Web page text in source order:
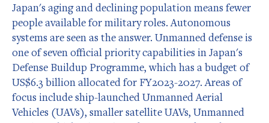
Japan's aging and declining population means fewer
people available for military roles. Autonomous
systems are seen as the answer. Unmanned defense is
one of seven official priority capabilities in Japan's
Defense Buildup Programme, which has a budget of
US$6.3 billion allocated for FY2023-2027. Areas of
focus include ship-launched Unmanned Aerial
Vehicles (UAVs), smaller satellite UAVs, Unmanned